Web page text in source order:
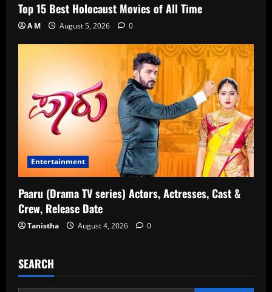
Top 15 Best Holocaust Movies of All Time
A M August 5, 2026 0
Entertainment
Paaru (Drama TV series) Actors, Actresses, Cast &
Crew, Release Date
Tanistha August 4, 2026 0
SEARCH